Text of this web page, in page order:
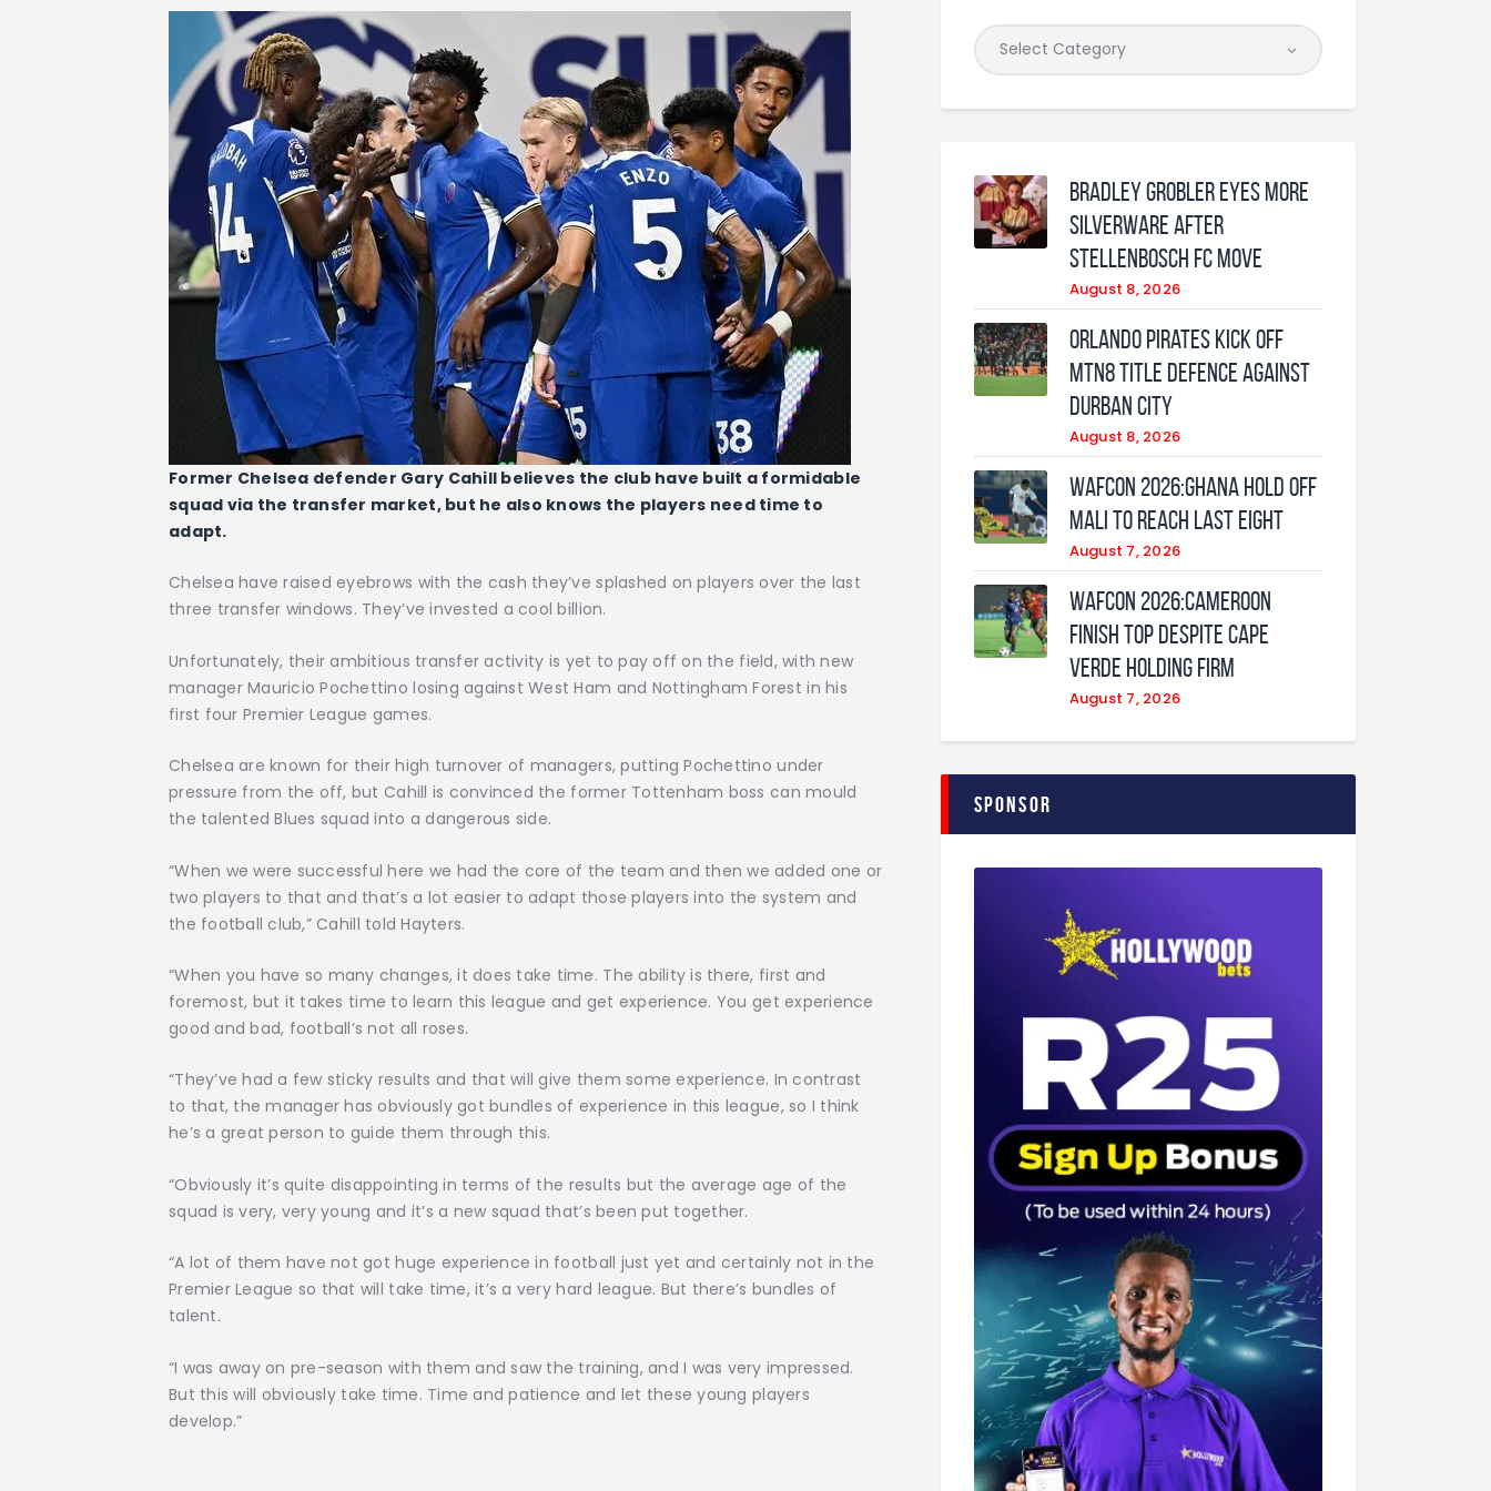
Former Chelsea defender Gary Cahill believes the club have built a formidable
squad via the transfer market, but he also knows the players need time to
adapt.
Chelsea have raised eyebrows with the cash they’ve splashed on players over the last
three transfer windows. They’ve invested a cool billion.
Unfortunately, their ambitious transfer activity is yet to pay off on the field, with new
manager Mauricio Pochettino losing against West Ham and Nottingham Forest in his
first four Premier League games.
Chelsea are known for their high turnover of managers, putting Pochettino under
pressure from the off, but Cahill is convinced the former Tottenham boss can mould
the talented Blues squad into a dangerous side.
“When we were successful here we had the core of the team and then we added one or
two players to that and that’s a lot easier to adapt those players into the system and
the football club,” Cahill told Hayters.
“When you have so many changes, it does take time. The ability is there, first and
foremost, but it takes time to learn this league and get experience. You get experience
good and bad, football’s not all roses.
“They’ve had a few sticky results and that will give them some experience. In contrast
to that, the manager has obviously got bundles of experience in this league, so I think
he’s a great person to guide them through this.
“Obviously it’s quite disappointing in terms of the results but the average age of the
squad is very, very young and it’s a new squad that’s been put together.
“A lot of them have not got huge experience in football just yet and certainly not in the
Premier League so that will take time, it’s a very hard league. But there’s bundles of
talent.
“I was away on pre-season with them and saw the training, and I was very impressed.
But this will obviously take time. Time and patience and let these young players
develop.”
Bradley Grobler eyes More
Silverware After
Stellenbosch FC Move
August 8, 2026
Orlando Pirates Kick Off
MTN8 Title Defence Against
Durban City
August 8, 2026
WAFCON 2026:Ghana Hold Off
Mali to Reach Last Eight
August 7, 2026
WAFCON 2026:Cameroon
Finish Top Despite Cape
Verde Holding Firm
August 7, 2026
Sponsor